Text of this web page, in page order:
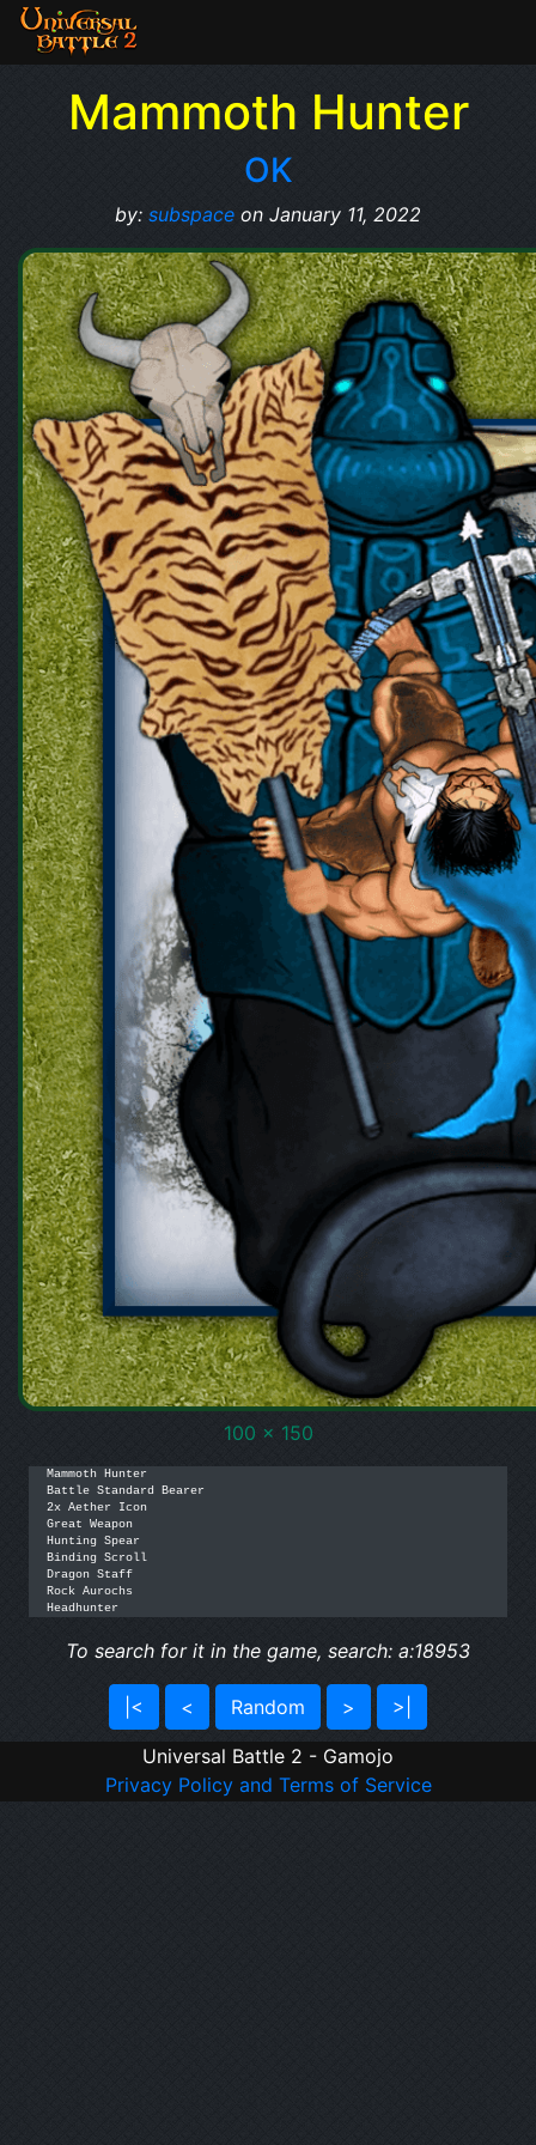
Mammoth Hunter
OK
by: subspace on January 11, 2022
100 x 150
Mammoth Hunter
Battle Standard Bearer
2x Aether Icon
Great Weapon
Hunting Spear
Binding Scroll
Dragon Staff
Rock Aurochs
Headhunter
To search for it in the game, search: a:18953
|< < Random > >|
Universal Battle 2 - Gamojo
Privacy Policy and Terms of Service